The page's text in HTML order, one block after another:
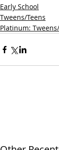
Early School
Tweens/Teens
Platinum: